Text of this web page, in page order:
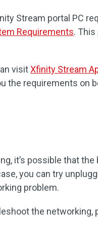
Stream portal PC
Requirements.
visitXfinity Stream
the requirements on
it’s possible that
you can try
problem.
the